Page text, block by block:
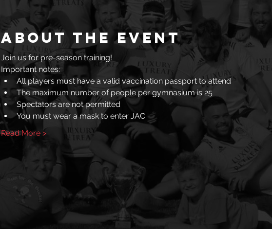
About the event
Join us for pre-season training!
Important notes:
All players must have a valid vaccination passport to attend
The maximum number of people per gymnasium is 25
Spectators are not permitted
You must wear a mask to enter JAC
Read More >